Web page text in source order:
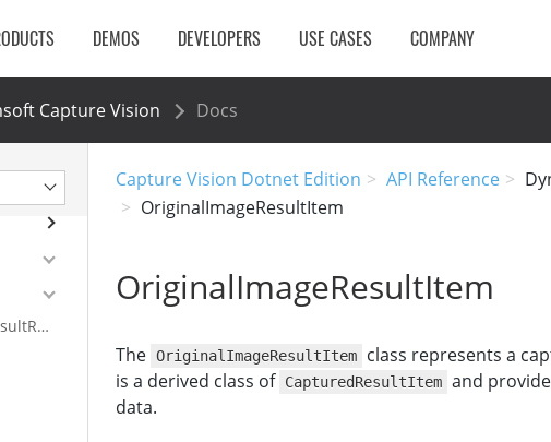
DEMOS DEVELOPERS USE CASES COMPANY
Capture Vision Docs
Capture Vision Dotnet Edition API Reference
OriginalImageResultItem
OriginalImageResultItem
The OriginalImageResultItem
class represents a
is a derived class of CapturedResultItem and
data.
AbstractIntermediateResultReceiver